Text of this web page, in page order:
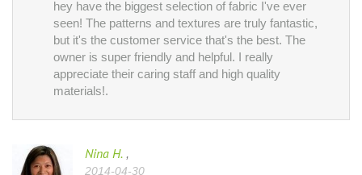
hey have the biggest selection of fabric I've ever
seen! The patterns and textures are truly fantastic,
but it's the customer service that's the best. The
owner is super friendly and helpful. I really
appreciate their caring staff and high quality
materials!.
Nina H. ,
2014-04-30